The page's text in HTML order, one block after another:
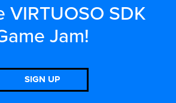
VIRTUOSO SDK
Jam!
SIGN UP